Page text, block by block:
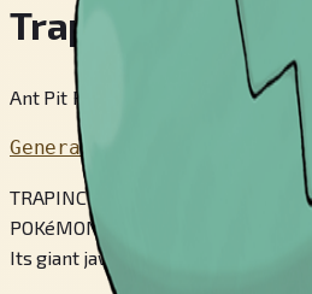
Trapinch
Ant Pit Pokémon
Generation 3
TRAPINCH’s nest is a sloped,
POKéMON patiently waits for
Its giant jaws have enough